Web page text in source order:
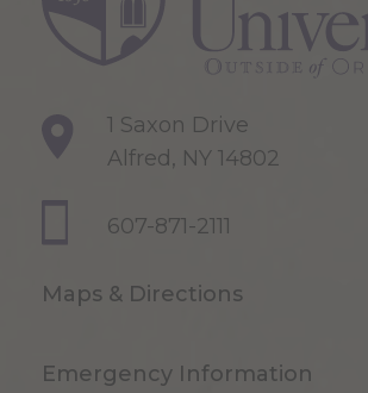
1 Saxon Drive
Alfred, NY 14802
607-871-2111
Maps & Directions
Emergency Information